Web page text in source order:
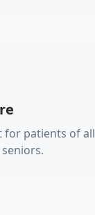
for patients of all